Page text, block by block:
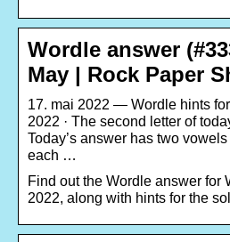
Wordle answer
May | Rock Paper
17. mai 2022 — Wordle hints
2022 · The second letter of
Today’s answer has two
each …
Find out the Wordle answer for
2022, along with hints for the